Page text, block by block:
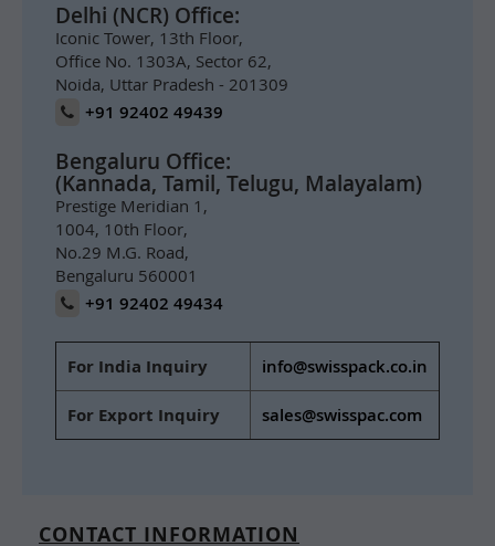
Delhi (NCR) Office:
Iconic Tower, 13th Floor,
Office No. 1303A, Sector 62,
Noida, Uttar Pradesh - 201309
+91 92402 49439
Bengaluru Office:
(Kannada, Tamil, Telugu, Malayalam)
Prestige Meridian 1,
1004, 10th Floor,
No.29 M.G. Road,
Bengaluru 560001
+91 92402 49434
For India Inquiry info@swisspack.co.in
For Export Inquiry sales@swisspac.com
CONTACT INFORMATION